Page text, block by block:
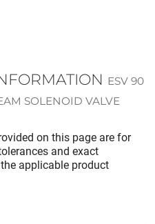
ESV 90
SOLENOID VALVE
on this page are for
and exact
applicable product